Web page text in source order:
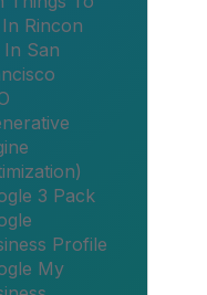
Rincon
In San
3 Pack
Profile
My